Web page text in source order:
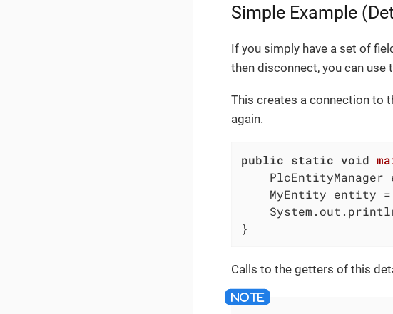
Simple Example
If you simply have a set of
then disconnect, you can use
This creates a connection to
again.
public static void
PlcEntityManager
MyEntity entity
}
Calls to the getters of this